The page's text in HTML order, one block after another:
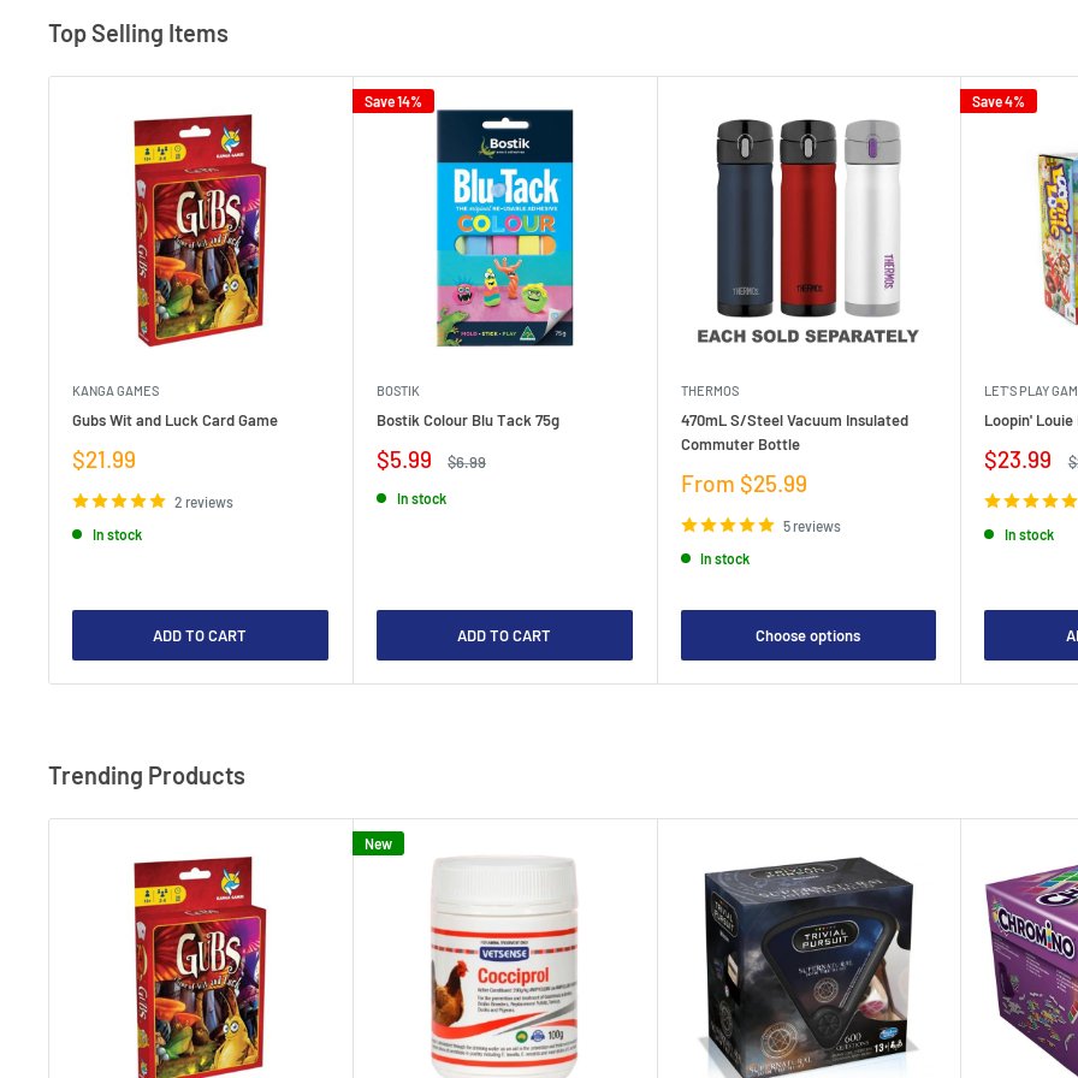
Top Selling Items
KANGA GAMES
Gubs Wit and Luck Card Game
Sale
$21.99
2 reviews
In stock
ADD TO CART
Save 14%
BOSTIK
Bostik Colour Blu Tack 75g
Sale
$5.99
Regular
$6.99
In stock
ADD TO CART
THERMOS
470mL S/Steel Vacuum Insulated
Commuter Bottle
Sale
From $25.99
5 reviews
In stock
Choose options
Save 4%
LET'S PLAY
Loopin' Louie
Sale
$23.99
In stock
Trending Products
New